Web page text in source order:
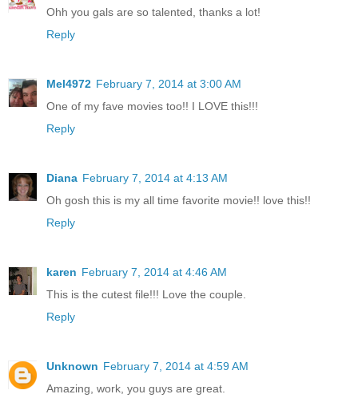
Ohh you gals are so talented, thanks a lot!
Reply
Mel4972 February 7, 2014 at 3:00 AM
One of my fave movies too!! I LOVE this!!!
Reply
Diana February 7, 2014 at 4:13 AM
Oh gosh this is my all time favorite movie!! love this!!
Reply
karen February 7, 2014 at 4:46 AM
This is the cutest file!!! Love the couple.
Reply
Unknown February 7, 2014 at 4:59 AM
Amazing, work, you guys are great.